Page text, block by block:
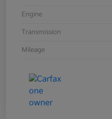
Engine
Transmission
Mileage